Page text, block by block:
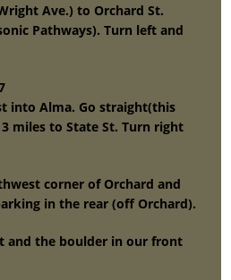
Ave.) to Orchard St.
Pathways). Turn left and
into Alma. Go straight(this
miles to State St. Turn right
corner of Orchard and
in the rear (off Orchard).
and the boulder in our front